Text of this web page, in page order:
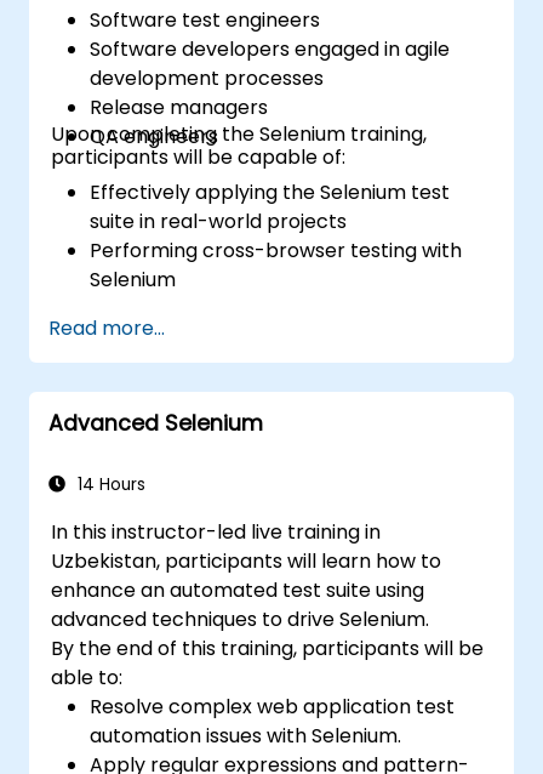
Software test engineers
Software developers engaged in agile
development processes
Release managers
QA engineers
Upon completing the Selenium training,
participants will be capable of:
Effectively applying the Selenium test
suite in real-world projects
Performing cross-browser testing with
Selenium
Executing regression tests with Selenium
in Jenkins
Generating test and periodic reports
using Jenkins
Read more...
Advanced Selenium
14 Hours
In this instructor-led live training in
Uzbekistan, participants will learn how to
enhance an automated test suite using
advanced techniques to drive Selenium.
By the end of this training, participants will be
able to:
Resolve complex web application test
automation issues with Selenium.
Apply regular expressions and pattern-